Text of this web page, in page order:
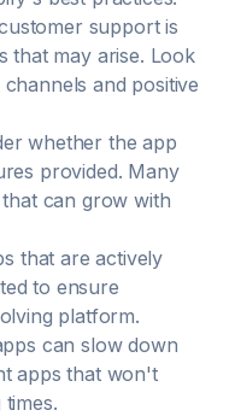
support is
that may arise. Look
and positive
whether the app
provided. Many
can grow with
that are actively
to ensure
platform.
can slow down
apps that won't